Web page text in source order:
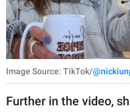
Image Source: TikTok/
Further in the video,